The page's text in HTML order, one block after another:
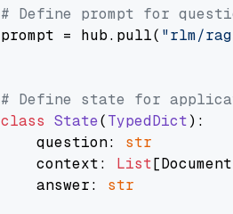
# Define prompt for
prompt = hub.pull( "rlm/
# Define state for
class State(TypedDict):
    question:
str
    context:
List
    answer:
str